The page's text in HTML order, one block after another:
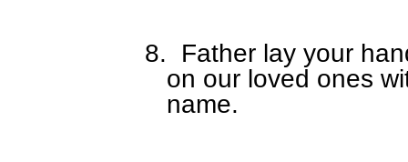
8.
Father lay your
on our loved ones
name.